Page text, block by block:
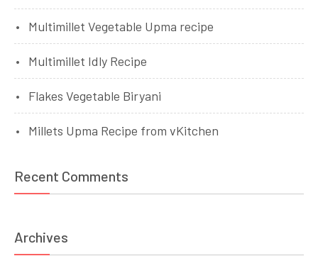
Multimillet Vegetable Upma recipe
Multimillet Idly Recipe
Flakes Vegetable Biryani
Millets Upma Recipe from vKitchen
Recent Comments
Archives